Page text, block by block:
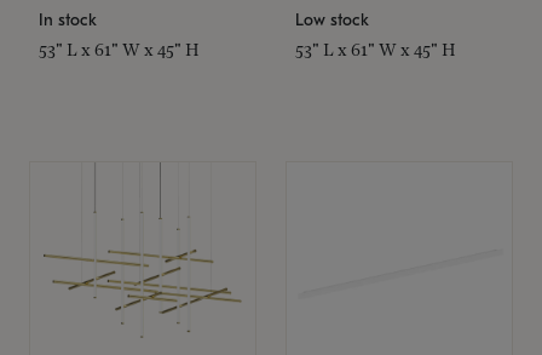
In stock
53" L x 61" W x 45" H
Low stock
53" L x 61" W x 45" H